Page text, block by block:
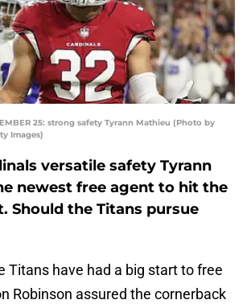
25: strong safety Tyrann Mathieu (Photo by
Images)
versatile safety Tyrann
newest free agent to hit the
Should the Titans pursue
Titans have had a big start to free
Robinson assured the cornerback